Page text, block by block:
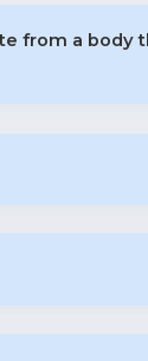
from a